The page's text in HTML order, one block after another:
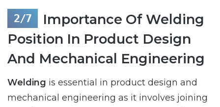
Importance Of Welding
Position In Product Design
And Mechanical Engineering
Welding is essential in product design and
mechanical engineering as it involves joining